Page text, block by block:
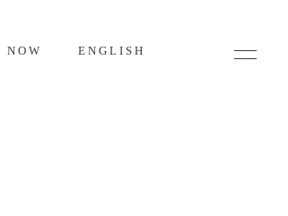
NOW ENGLISH